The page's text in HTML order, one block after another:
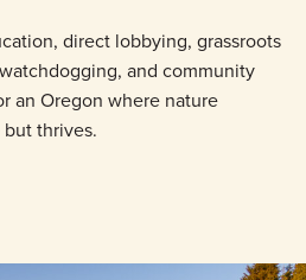
direct lobbying, grassroots
and community
an Oregon where nature
but thrives.